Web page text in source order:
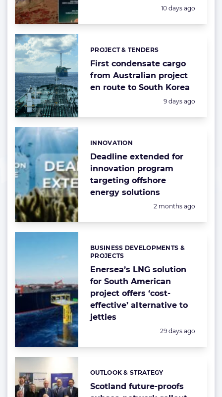
Posted:
10 days ago
First condensate cargo
from Australian project
en route to South Korea
Categories:
PROJECT & TENDERS
Posted:
9 days ago
Deadline extended for
innovation program
targeting offshore
energy solutions
Categories:
INNOVATION
Posted:
2 months ago
Enersea’s LNG solution
for South American
project offers ‘cost-
effective’ alternative to
jetties
Categories:
BUSINESS DEVELOPMENTS &
PROJECTS
Posted:
29 days ago
Scotland future-proofs
Categories:
OUTLOOK & STRATEGY